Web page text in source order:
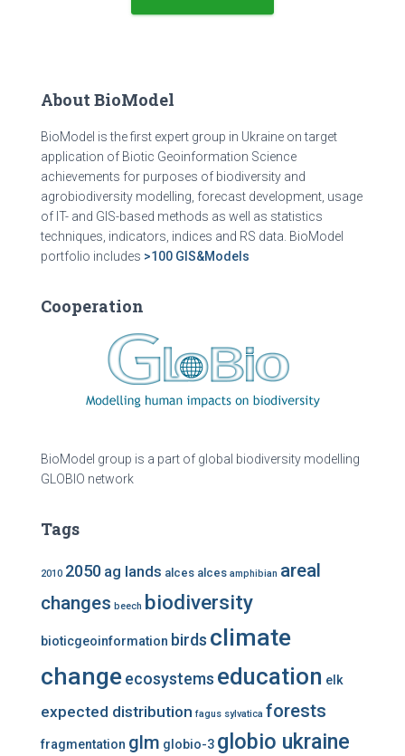
About BioModel
BioModel is the first expert group in Ukraine on target
application of Biotic Geoinformation Science
achievements for purposes of biodiversity and
agrobiodiversity modelling, forecast development, usage
of IT- and GIS-based methods as well as statistics
techniques, indicators, indices and RS data. BioModel
portfolio includes >100 GIS&Models
Cooperation
BioModel group is a part of global biodiversity modelling
GLOBIO network
Tags
2010 2050 ag lands alces alces amphibian areal
changes beech biodiversity
bioticgeoinformation birds climate
change ecosystems education elk
expected distribution fagus sylvatica forests
fragmentation glm globio-3 globio ukraine